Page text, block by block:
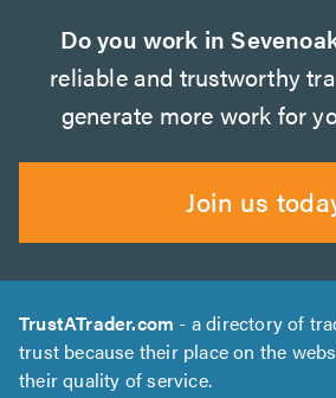
Do you work in
reliable and trustworthy
generate more work for
Join us
TrustATrader.com - a directory of
trust because their place on the
their quality of service.